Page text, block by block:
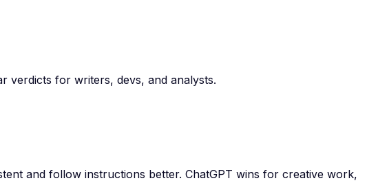
verdicts for writers, devs, and analysts.
and follow instructions better. ChatGPT wins for creative work,